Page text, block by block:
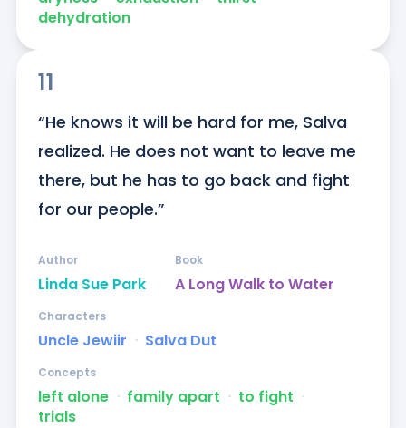
dehydration
11
“He knows it will be hard for me, Salva
realized. He does not want to leave me
there, but he has to go back and fight
for our people.”
Linda Sue Park
Author
A Long Walk to Water
Book
Uncle Jewiir ᐧ Salva Dut
Characters
left alone ᐧ family apart ᐧ to fight ᐧ
trials
Concepts